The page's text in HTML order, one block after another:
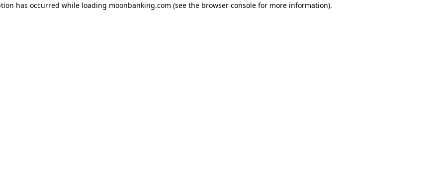
has occurred while loading moonbanking.com (see the browser consolefor more information).